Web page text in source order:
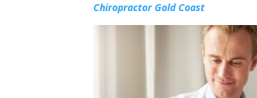
Chiropractor Gold Coast